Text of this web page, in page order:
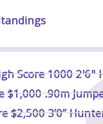
Score 1000 2'6"
$1,000 .90m
$2,500 3’0”